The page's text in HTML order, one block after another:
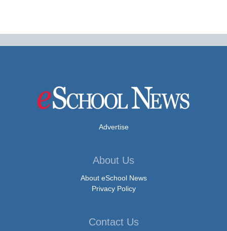
Advertise
About Us
About eSchool News
Privacy Policy
Contact Us